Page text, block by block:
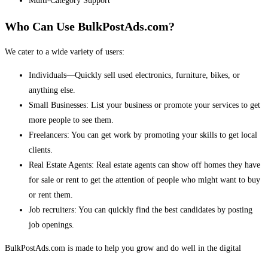
Who Can Use BulkPostAds.com?
We cater to a wide variety of users:
Individuals—Quickly sell used electronics, furniture, bikes, or
anything else.
Small Businesses: List your business or promote your services to get
more people to see them.
Freelancers: You can get work by promoting your skills to get local
clients.
Real Estate Agents: Real estate agents can show off homes they have
for sale or rent to get the attention of people who might want to buy
or rent them.
Job recruiters: You can quickly find the best candidates by posting
job openings.
BulkPostAds.com is made to help you grow and do well in the digital